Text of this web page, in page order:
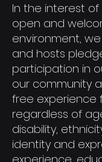
In the interest
open and
environment,
and hosts
participation in
our community
free experience
regardless of
disability,
identity and